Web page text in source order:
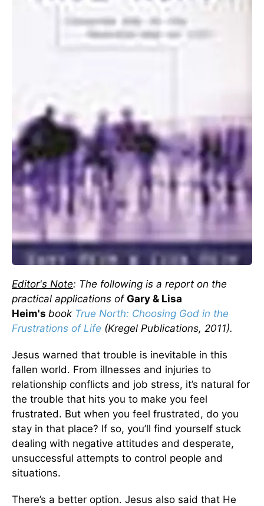
Editor's Note: The following is a report on the
practical applications of Gary & Lisa
Heim's book True North: Choosing God in the
Frustrations of Life (Kregel Publications, 2011).
Jesus warned that trouble is inevitable in this
fallen world. From illnesses and injuries to
relationship conflicts and job stress, it’s natural for
the trouble that hits you to make you feel
frustrated. But when you feel frustrated, do you
stay in that place? If so, you’ll find yourself stuck
dealing with negative attitudes and desperate,
unsuccessful attempts to control people and
situations.
There’s a better option. Jesus also said that He